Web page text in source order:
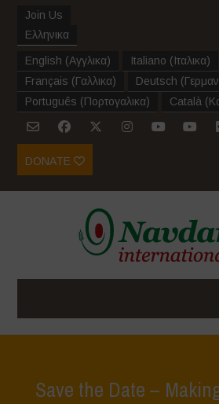
Join Us
Ελληνικα
English (Αγγλικα) Italiano (Ιταλικα)
Français (Γαλλικα) Deutsch (
Português (Πορτογαλικα) Català (
DONATE
Save the Date –